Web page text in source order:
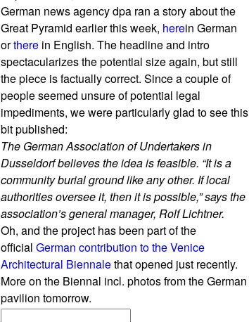
German news agency dpa ran a story about the
Great Pyramid earlier this week, herein German
orthere in English. The headline and intro
spectacularizes the potential size again, but still
the piece is factually correct. Since a couple of
people seemed unsure of potential legal
impediments, we were particularly glad to see this
bit published:
The German Association of Undertakers in
Dusseldorf believes the idea is feasible. “It is a
community burial ground like any other. If local
authorities oversee it, then it is possible,” says the
association’s general manager, Rolf Lichtner.
Oh, and the project has been part of the
official German contribution to the Venice
Architectural Biennalethat opened just recently.
More on the Biennal incl. photos from the German
pavilion tomorrow.